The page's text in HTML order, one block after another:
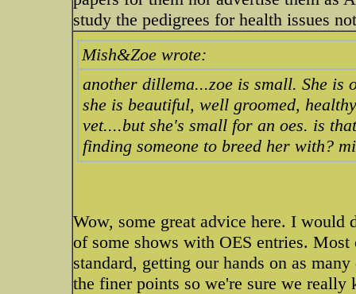
study the pedigrees for health issues
Mish&Zoe wrote:
another dillema...zoe is small. She is
she is beautiful, well groomed,
vet....but she's small for an oes. is
finding someone to breed her with?
Wow, some great advice here. I
of some shows with OES entries.
standard, getting our hands on as
the finer points so we're sure we